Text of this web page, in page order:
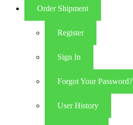
Order Shipment
Register
Sign In
Forgot Your Password?
User History